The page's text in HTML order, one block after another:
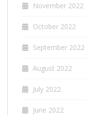
November 2022
October 2022
September 2022
August 2022
July 2022
June 2022